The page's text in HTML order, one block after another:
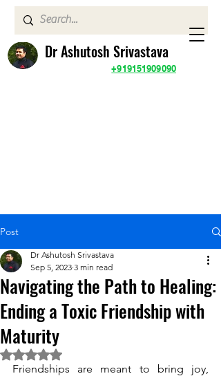
Dr Ashutosh Srivastava
+919151909090
Post
Navigating the Path to Healing:
Ending a Toxic Friendship with
Maturity
Dr Ashutosh Srivastava
Sep 5, 2023 3 min read
Rated NaN out of 5 stars.
Friendships are meant to bring joy,